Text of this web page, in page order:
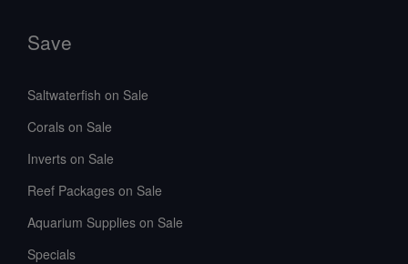
Save
Saltwaterfish on Sale
Corals on Sale
Inverts on Sale
Reef Packages on Sale
Aquarium Supplies on Sale
Specials